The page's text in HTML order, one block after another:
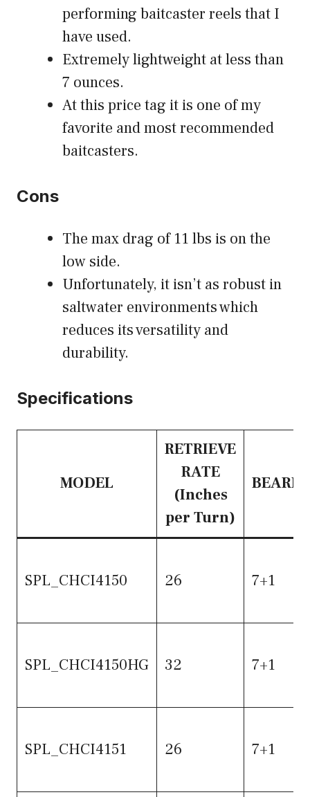
performing baitcaster reels that I
have used.
Extremely lightweight at less than
7 ounces.
At this price tag it is one of my
favorite and most recommended
baitcasters.
Cons
The max drag of 11 lbs is on the
low side.
Unfortunately, it isn’t as robust in
saltwater environments which
reduces its versatility and
durability.
Specifications
MODEL
RETRIEVE
RATE
(Inches
per Turn)
SPL_CHCI4150 26 7+1
SPL_CHCI4150HG 32 7+1
SPL_CHCI4151 26 7+1